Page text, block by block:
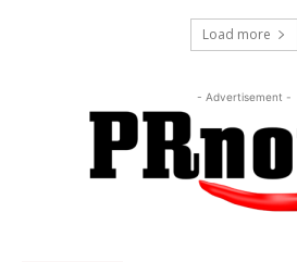
Load more
- Advertisement -